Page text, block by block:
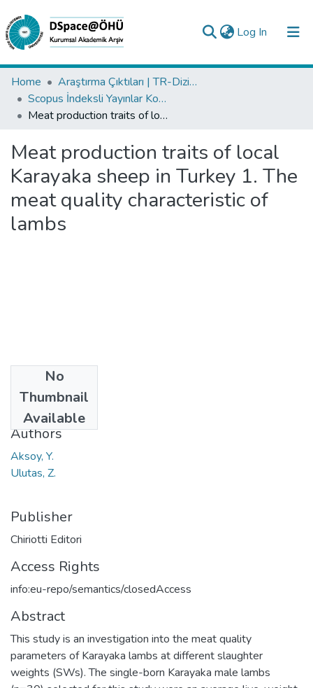
Log In (current)
Collections
All of DSpace
Analyze
Request/Question
Home
Araştırma Çıktıları | TR-Dizin | WoS | Scopus | PubMed
Scopus İndeksli Yayınlar Koleksiyonu
Meat production traits of local Karayaka sheep in Turkey 1. The meat quality characteristic of lambs
Meat production traits of local
Karayaka sheep in Turkey 1. The
meat quality characteristic of
lambs
No
Thumbnail
Available
2016
Authors
Aksoy, Y.
Ulutas, Z.
Publisher
Chiriotti Editori
Access Rights
info:eu-repo/semantics/closedAccess
Abstract
This study is an investigation into the meat quality
parameters of Karayaka lambs at different slaughter
weights (SWs). The single-born Karayaka male lambs